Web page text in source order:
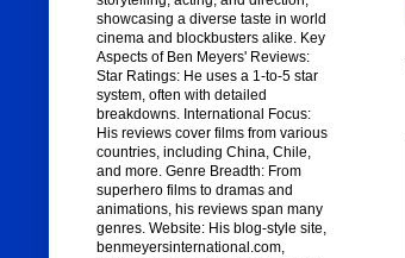
showcasing a diverse taste in world
cinema and blockbusters alike. Key
Aspects of Ben Meyers' Reviews:
Star Ratings: He uses a 1-to-5 star
system, often with detailed
breakdowns. International Focus:
His reviews cover films from various
countries, including China, Chile,
and more. Genre Breadth: From
superhero films to dramas and
animations, his reviews span many
genres. Website: His blog-style site,
benmeyersinternational.com,